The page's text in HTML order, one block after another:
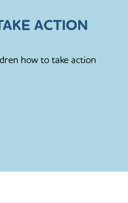
ACTION
how to take action